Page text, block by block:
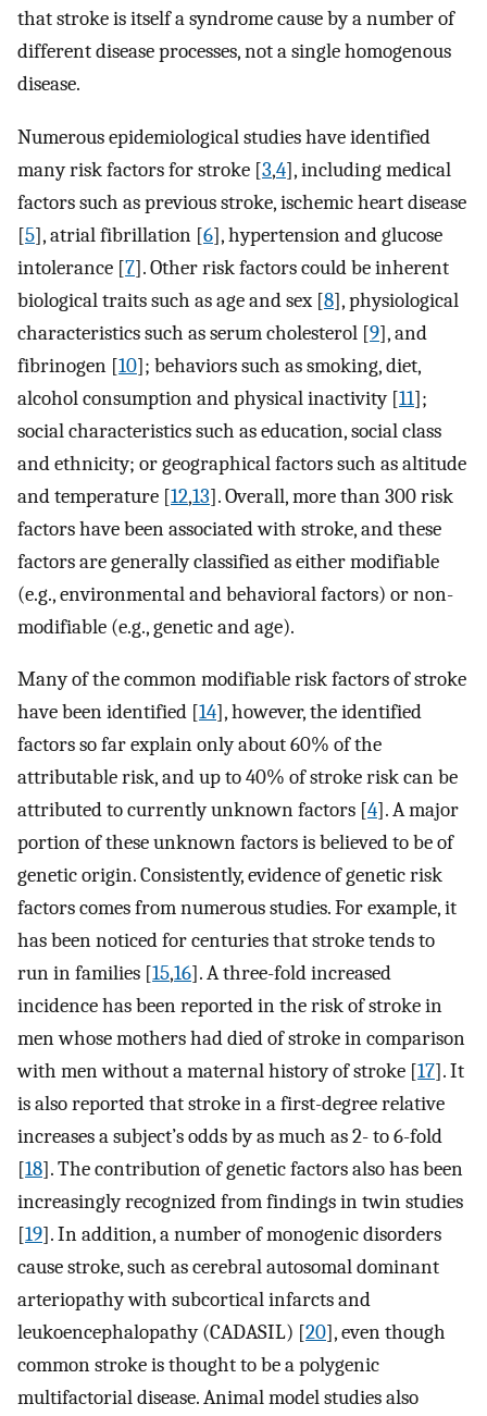
that stroke is itself a syndrome cause by a number of
different disease processes, not a single homogenous
disease.
Numerous epidemiological studies have identified
many risk factors for stroke [3,4], including medical
factors such as previous stroke, ischemic heart disease
[5], atrial fibrillation [6], hypertension and glucose
intolerance [7]. Other risk factors could be inherent
biological traits such as age and sex [8], physiological
characteristics such as serum cholesterol [9], and
fibrinogen [10]; behaviors such as smoking, diet,
alcohol consumption and physical inactivity [11];
social characteristics such as education, social class
and ethnicity; or geographical factors such as altitude
and temperature [12,13]. Overall, more than 300 risk
factors have been associated with stroke, and these
factors are generally classified as either modifiable
(e.g., environmental and behavioral factors) or non-
modifiable (e.g., genetic and age).
Many of the common modifiable risk factors of stroke
have been identified [14], however, the identified
factors so far explain only about 60% of the
attributable risk, and up to 40% of stroke risk can be
attributed to currently unknown factors [4]. A major
portion of these unknown factors is believed to be of
genetic origin. Consistently, evidence of genetic risk
factors comes from numerous studies. For example, it
has been noticed for centuries that stroke tends to
run in families [15,16]. A three-fold increased
incidence has been reported in the risk of stroke in
men whose mothers had died of stroke in comparison
with men without a maternal history of stroke [17]. It
is also reported that stroke in a first-degree relative
increases a subject’s odds by as much as 2- to 6-fold
[18]. The contribution of genetic factors also has been
increasingly recognized from findings in twin studies
[19]. In addition, a number of monogenic disorders
cause stroke, such as cerebral autosomal dominant
arteriopathy with subcortical infarcts and
leukoencephalopathy (CADASIL) [20], even though
common stroke is thought to be a polygenic
multifactorial disease. Animal model studies also